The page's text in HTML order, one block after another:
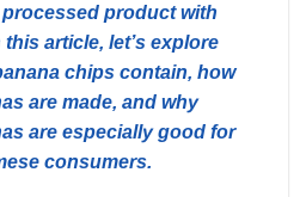
product with
article, let’s explore
chips contain, how
are made, and why
are especially good for
consumers.